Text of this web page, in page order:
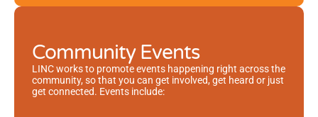
Community Events
LINC works to promote events happening right across the
community, so that you can get involved, get heard or just
get connected. Events include: